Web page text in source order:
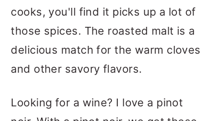
cooks, you'll find it picks up a lot of
those spices. The roasted malt is a
delicious match for the warm cloves
and other savory flavors.
Looking for a wine? I love a pinot